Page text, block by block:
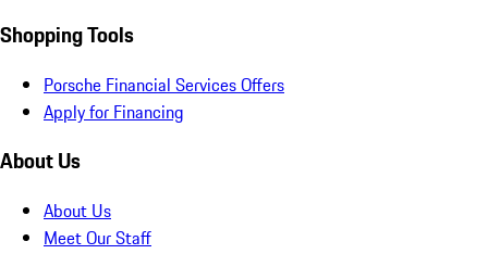
Shopping Tools
Porsche Financial Services Offers
Apply for Financing
About Us
About Us
Meet Our Staff